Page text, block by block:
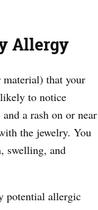
Allergy
that your
to notice
a rash on or near
the jewelry. You
swelling, and
potential allergic